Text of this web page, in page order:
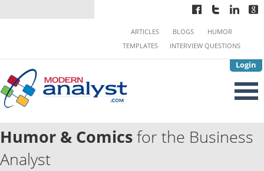
Login
ARTICLES BLOGS
HUMOR
TEMPLATES
INTERVIEW QUESTIONS
Humor & Comicsfor the Business
Analyst